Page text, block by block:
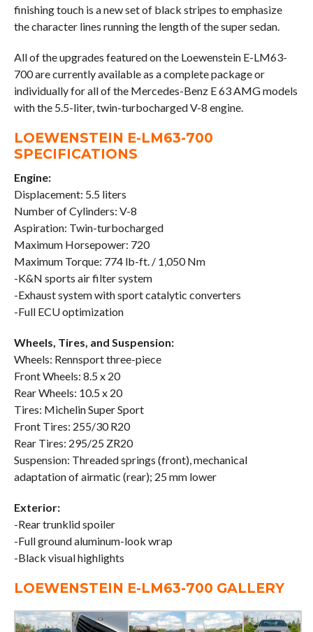
finishing touch is a new set of black stripes to emphasize
the character lines running the length of the super sedan.
All of the upgrades featured on the Loewenstein E-LM63-
700 are currently available as a complete package or
individually for all of the Mercedes-Benz E 63 AMG models
with the 5.5-liter, twin-turbocharged V-8 engine.
LOEWENSTEIN E-LM63-700
SPECIFICATIONS
Engine:
Displacement: 5.5 liters
Number of Cylinders: V-8
Aspiration: Twin-turbocharged
Maximum Horsepower: 720
Maximum Torque: 774 lb-ft. / 1,050 Nm
-K&N sports air filter system
-Exhaust system with sport catalytic converters
-Full ECU optimization
Wheels, Tires, and Suspension:
Wheels: Rennsport three-piece
Front Wheels: 8.5 x 20
Rear Wheels: 10.5 x 20
Tires: Michelin Super Sport
Front Tires: 255/30 R20
Rear Tires: 295/25 ZR20
Suspension: Threaded springs (front), mechanical
adaptation of airmatic (rear); 25 mm lower
Exterior:
-Rear trunklid spoiler
-Full ground aluminum-look wrap
-Black visual highlights
LOEWENSTEIN E-LM63-700 GALLERY